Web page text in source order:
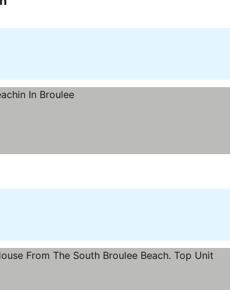
See prices